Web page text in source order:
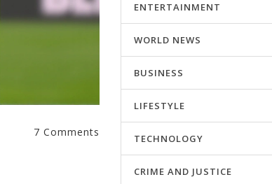
7 Comments
ENTERTAINMENT
WORLD NEWS
BUSINESS
LIFESTYLE
TECHNOLOGY
CRIME AND JUSTICE